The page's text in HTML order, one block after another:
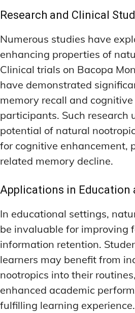
Research and Clinical
Numerous studies have
enhancing properties of
Clinical trials on Bacopa
have demonstrated
memory recall and
participants. Such research
potential of natural
for cognitive enhancement,
related memory decline.
Applications in Education
In educational settings,
be invaluable for improving
information retention.
learners may benefit from
nootropics into their
enhanced academic
fulfilling learning